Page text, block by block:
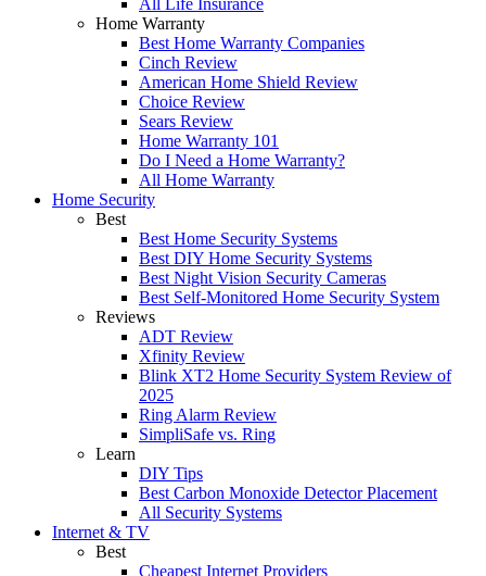
All Life Insurance
Home Warranty
Best Home Warranty Companies
Cinch Review
American Home Shield Review
Choice Review
Sears Review
Home Warranty 101
Do I Need a Home Warranty?
All Home Warranty
Home Security
Best
Best Home Security Systems
Best DIY Home Security Systems
Best Night Vision Security Cameras
Best Self-Monitored Home Security System
Reviews
ADT Review
Xfinity Review
Blink XT2 Home Security System Review of
2025
Ring Alarm Review
SimpliSafe vs. Ring
Learn
DIY Tips
Best Carbon Monoxide Detector Placement
All Security Systems
Internet & TV
Best
Cheapest Internet Providers